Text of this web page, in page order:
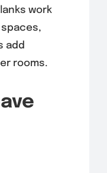
work
spaces,
add
rooms.